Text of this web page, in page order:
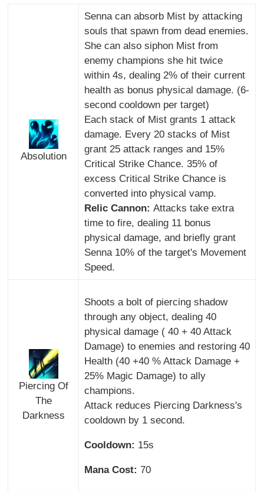
Absolution
Senna can absorb Mist by attacking
souls that spawn from dead enemies.
She can also siphon Mist from
enemy champions she hit twice
within 4s, dealing 2% of their current
health as bonus physical damage. (6-
second cooldown per target)
Each stack of Mist grants 1 attack
damage. Every 20 stacks of Mist
grant 25 attack ranges and 15%
Critical Strike Chance. 35% of
excess Critical Strike Chance is
converted into physical vamp.
Relic Cannon: Attacks take extra
time to fire, dealing 11 bonus
physical damage, and briefly grant
Senna 10% of the target's Movement
Speed.
Piercing Of
The
Darkness
Shoots a bolt of piercing shadow
through any object, dealing 40
physical damage ( 40 + 40 Attack
Damage) to enemies and restoring 40
Health (40 +40 % Attack Damage +
25% Magic Damage) to ally
champions.
Attack reduces Piercing Darkness's
cooldown by 1 second.
Cooldown: 15s
Mana Cost: 70